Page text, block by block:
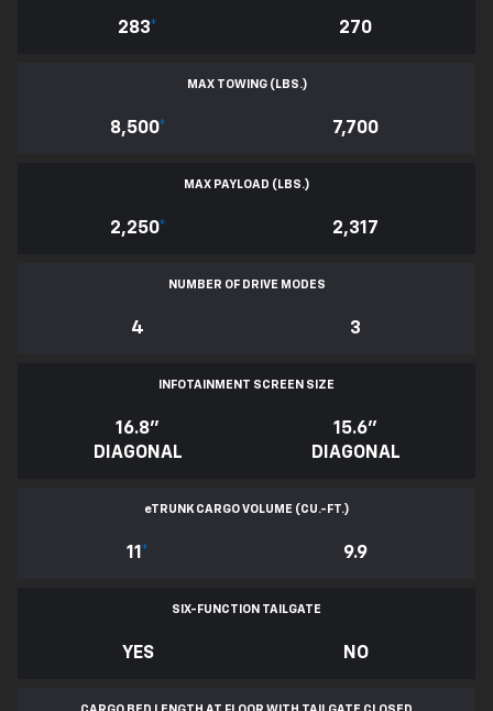
283* 270
MAX TOWING (LBS.)
8,500* 7,700
MAX PAYLOAD (LBS.)
2,250* 2,317
NUMBER OF DRIVE MODES
4 3
INFOTAINMENT SCREEN SIZE
16.8"
DIAGONAL
15.6"
DIAGONAL
eTRUNK CARGO VOLUME (CU.-FT.)
11 * 9.9
SIX-FUNCTION TAILGATE
YES NO